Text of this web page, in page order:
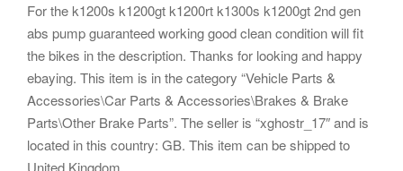
For the k1200s k1200gt k1200rt k1300s k1200gt 2nd gen
abs pump guaranteed working good clean condition will fit
the bikes in the description. Thanks for looking and happy
ebaying. This item is in the category “Vehicle Parts &
Accessories\Car Parts & Accessories\Brakes & Brake
Parts\Other Brake Parts”. The seller is “xghostr_17″ and is
located in this country: GB. This item can be shipped to
United Kingdom.